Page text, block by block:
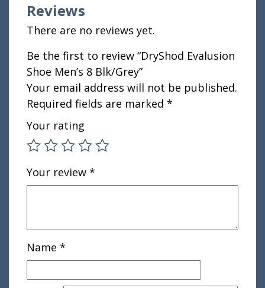
Reviews
There are no reviews yet.
Be the first to review “DryShod Evalusion
Shoe Men’s 8 Blk/Grey”
Your email address will not be published.
Required fields are marked *
Your rating
Your review *
Name *